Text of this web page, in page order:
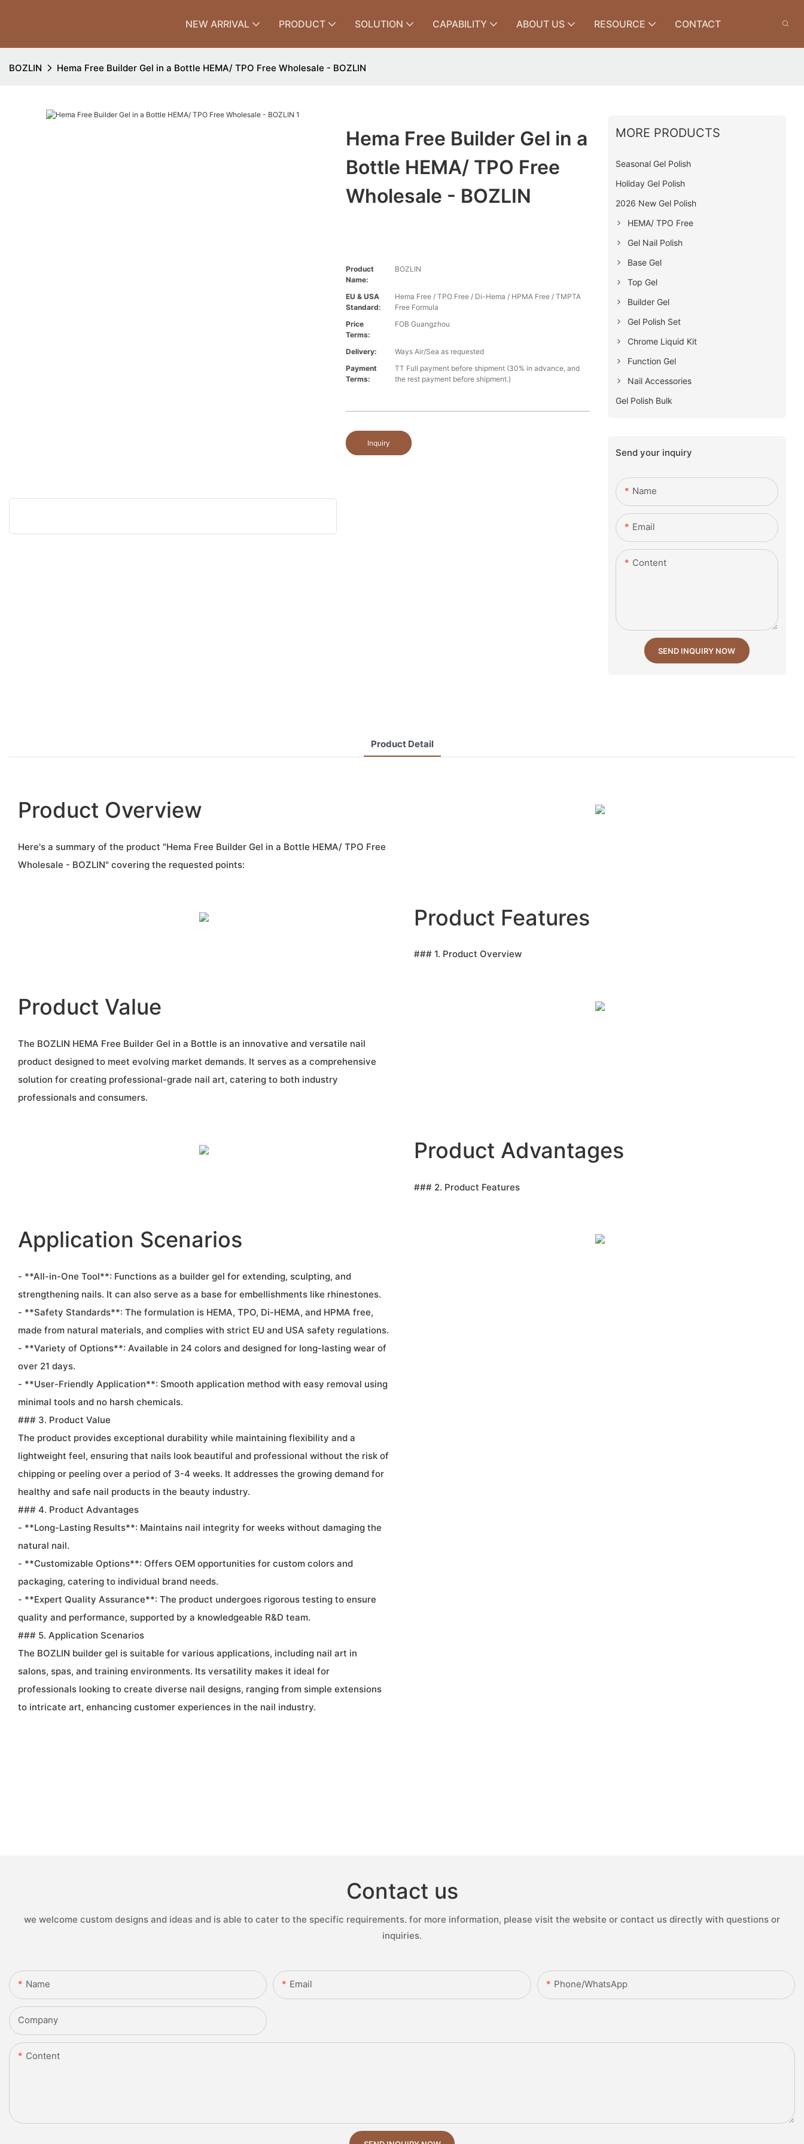
NEW ARRIVAL PRODUCT SOLUTION CAPABILITY ABOUT US RESOURCE CONTACT
BOZLIN Hema Free Builder Gel in a Bottle HEMA/ TPO Free Wholesale - BOZLIN
Hema Free Builder Gel in a
Bottle HEMA/ TPO Free
Wholesale - BOZLIN
Product
Name:
BOZLIN
EU & USA
Standard:
Hema Free / TPO Free / Di-Hema / HPMA Free / TMPTA
Free Formula
Price
Terms:
FOB Guangzhou
Delivery:
Ways Air/Sea as requested
Payment
Terms:
TT Full payment before shipment (30% in advance, and
the rest payment before shipment.)
Inquiry
MORE PRODUCTS
Seasonal Gel Polish
Holiday Gel Polish
2026 New Gel Polish
HEMA/ TPO Free
Gel Nail Polish
Base Gel
Top Gel
Builder Gel
Gel Polish Set
Chrome Liquid Kit
Function Gel
Nail Accessories
Gel Polish Bulk
Send your inquiry
Name
Email
Content
SEND INQUIRY NOW
Product Detail
Product Overview
Here's a summary of the product "Hema Free Builder Gel in a Bottle HEMA/ TPO Free
Wholesale - BOZLIN" covering the requested points:
Product Features
### 1. Product Overview
Product Value
The BOZLIN HEMA Free Builder Gel in a Bottle is an innovative and versatile nail
product designed to meet evolving market demands. It serves as a comprehensive
solution for creating professional-grade nail art, catering to both industry
professionals and consumers.
Product Advantages
### 2. Product Features
Application Scenarios
- **All-in-One Tool**: Functions as a builder gel for extending, sculpting, and
strengthening nails. It can also serve as a base for embellishments like rhinestones.
- **Safety Standards**: The formulation is HEMA, TPO, Di-HEMA, and HPMA free,
made from natural materials, and complies with strict EU and USA safety regulations.
- **Variety of Options**: Available in 24 colors and designed for long-lasting wear of
over 21 days.
- **User-Friendly Application**: Smooth application method with easy removal using
minimal tools and no harsh chemicals.
### 3. Product Value
The product provides exceptional durability while maintaining flexibility and a
lightweight feel, ensuring that nails look beautiful and professional without the risk of
chipping or peeling over a period of 3-4 weeks. It addresses the growing demand for
healthy and safe nail products in the beauty industry.
### 4. Product Advantages
- **Long-Lasting Results**: Maintains nail integrity for weeks without damaging the
natural nail.
- **Customizable Options**: Offers OEM opportunities for custom colors and
packaging, catering to individual brand needs.
- **Expert Quality Assurance**: The product undergoes rigorous testing to ensure
quality and performance, supported by a knowledgeable R&D team.
### 5. Application Scenarios
The BOZLIN builder gel is suitable for various applications, including nail art in
salons, spas, and training environments. Its versatility makes it ideal for
professionals looking to create diverse nail designs, ranging from simple extensions
to intricate art, enhancing customer experiences in the nail industry.
Contact us
we welcome custom designs and ideas and is able to cater to the specific requirements. for more information, please visit the website or contact us directly with questions or
inquiries.
Name Email Phone/whatsApp
Company
Content